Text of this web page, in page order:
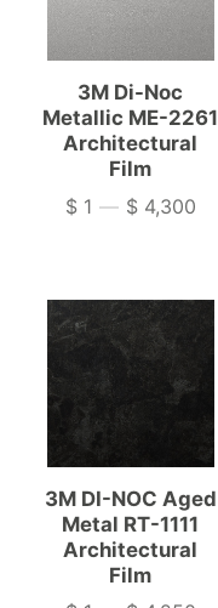
3M Di-Noc
Metallic ME-2261
Architectural
Film
Price
$ 1 — $ 4,300
3M DI-NOC Aged
Metal RT-1111
Architectural
Film